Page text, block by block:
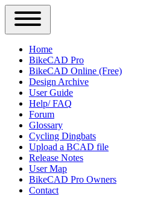
Close
Primary
Sidebar
Menu
Main
navigation
Home
BikeCAD Pro
BikeCAD Online (Free)
Design Archive
User Guide
Help/ FAQ
Forum
Glossary
Cycling Dingbats
Upload a BCAD file
Release Notes
User Map
BikeCAD Pro Owners
Contact